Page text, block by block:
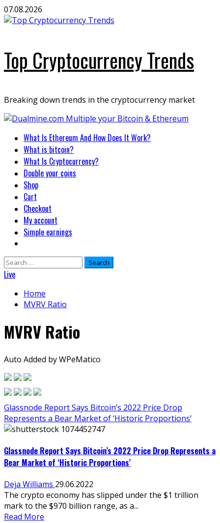
Skip
to
07.08.2026
Top Cryptocurrency Trends
Breaking down trends in the cryptocurrency market
Primary
Menu
What Is Ethereum And How Does It Work?
What is bitcoin?
What Is Cryptocurrency?
Double your coins
Shop
Cart
Checkout
My account
Simple earnings
Search
for:
Live
Home
MVRV Ratio
MVRV Ratio
Auto Added by WPeMatico
Glassnode Report Says Bitcoin’s 2022 Price Drop
Represents a Bear Market of ‘Historic Proportions’
Glassnode Report Says Bitcoin’s 2022 Price Drop Represents a
Bear Market of ‘Historic Proportions’
Deja Williams 29.06.2022
The crypto economy has slipped under the $1 trillion
mark to the $970 billion range, as a...
Read More